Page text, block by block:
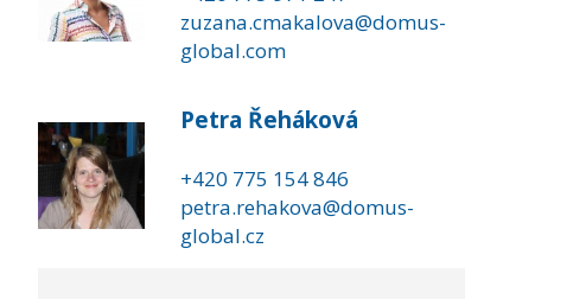
zuzana.cmakalova@domus-
global.com
Petra Řeháková
+420 775 154 846
petra.rehakova@domus-
global.cz